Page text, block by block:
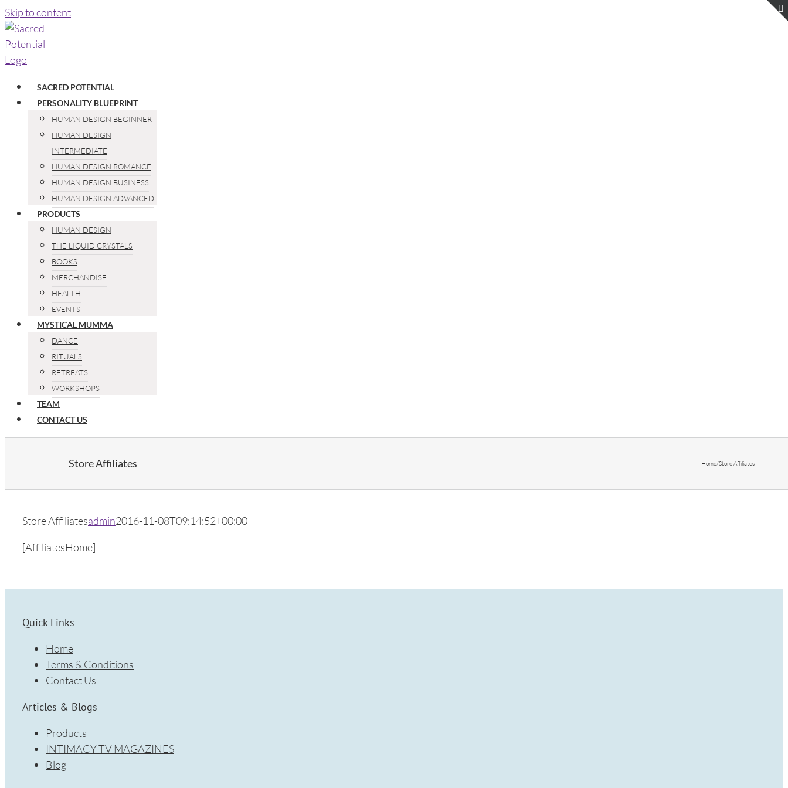
Skip to content
SACRED POTENTIAL
PERSONALITY BLUEPRINT
HUMAN DESIGN BEGINNER
HUMAN DESIGN
INTERMEDIATE
HUMAN DESIGN ROMANCE
HUMAN DESIGN BUSINESS
HUMAN DESIGN ADVANCED
PRODUCTS
HUMAN DESIGN
THE LIQUID CRYSTALS
BOOKS
MERCHANDISE
HEALTH
EVENTS
MYSTICAL MUMMA
DANCE
RITUALS
RETREATS
WORKSHOPS
TEAM
CONTACT US
Store Affiliates Home/Store Affiliates
Store Affiliatesadmin2016-11-08T09:14:52+00:00
[AffiliatesHome]
Quick Links
Home
Terms & Conditions
Contact Us
Articles & Blogs
Products
INTIMACY TV MAGAZINES
Blog